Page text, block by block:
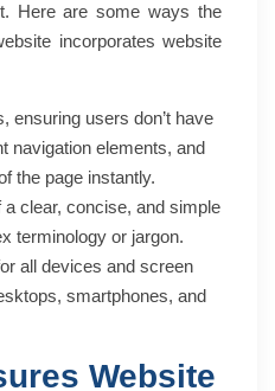
Here are some ways the
incorporates website
ensuring users don’t have
navigation elements, and
the page instantly.
clear, concise, and simple
terminology or jargon.
all devices and screen
smartphones, and
Website